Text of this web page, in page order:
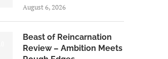
August 6, 2026
Beast of Reincarnation
Review – Ambition Meets